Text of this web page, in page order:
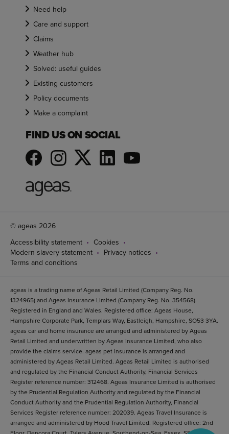
Need help
Care and support
Claims
Weather hub
Solved: useful guides
Existing customers
Policy documents
Make a complaint
FIND US ON SOCIAL
© ageas 2026
Accessibility statement
Cookies
Modern slavery statement
Privacy notices
Terms and conditions
ageas is a trading name of Ageas Retail Limited (Company Reg. No.
1324965) and Ageas Insurance Limited (Company Reg. No. 354568).
Registered in England and Wales. Registered office: Ageas House,
Hampshire Corporate Park, Templars Way, Eastleigh, Hampshire, SO53 3YA.
ageas car and home insurance are arranged and administered by Ageas
Retail Limited and underwritten by Ageas Insurance Limited, who also
provide the claims service. ageas pet insurance is arranged and
administered by Ageas Retail Limited. Ageas Retail Limited is authorised
and regulated by the Financial Conduct Authority, Financial Services
Register reference number: 312468. Ageas Insurance Limited is authorised
by the Prudential Regulation Authority and regulated by the Financial
Conduct Authority and the Prudential Regulation Authority, Financial
Services Register reference number: 202039. Ageas Travel Insurance is
arranged and administered by Hood Travel Limited. Registered office: 2nd